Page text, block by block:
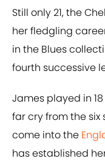
Still only 21, the
her fledgling
in the Blues
fourth successive
James played in 18
far cry from the six
come into the
has established